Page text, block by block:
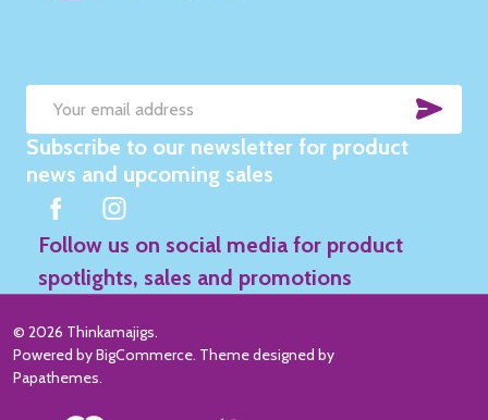
Email
Address
Subscribe to our newsletter for product
news and upcoming sales
Follow us on social media for product
spotlights, sales and promotions
© 2026 Thinkamajigs.
Powered byBigCommerce. Theme designed by
Papathemes.